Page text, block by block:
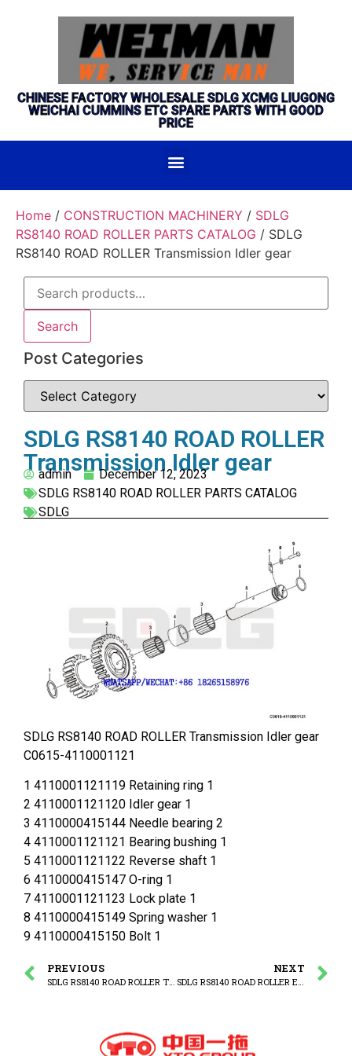
CHINESE FACTORY WHOLESALE SDLG XCMG LIUGONG
WEICHAI CUMMINS ETC SPARE PARTS WITH GOOD
PRICE
Home / CONSTRUCTION MACHINERY / SDLG
RS8140 ROAD ROLLER PARTS CATALOG / SDLG
RS8140 ROAD ROLLER Transmission Idler gear
Search
Post Categories
SDLG RS8140 ROAD ROLLER
Transmission Idler gear
admin
December 12, 2023
SDLG RS8140 ROAD ROLLER PARTS CATALOG
SDLG
SDLG RS8140 ROAD ROLLER Transmission Idler gear
C0615-4110001121
1 4110001121119 Retaining ring 1
2 4110001121120 Idler gear 1
3 4110000415144 Needle bearing 2
4 4110001121121 Bearing bushing 1
5 4110001121122 Reverse shaft 1
6 4110000415147 O-ring 1
7 4110001121123 Lock plate 1
8 4110000415149 Spring washer 1
9 4110000415150 Bolt 1
PREVIOUS
SDLG RS8140 ROAD ROLLER Transmission Drive shaft
NEXT
SDLG RS8140 ROAD ROLLER Engine cover